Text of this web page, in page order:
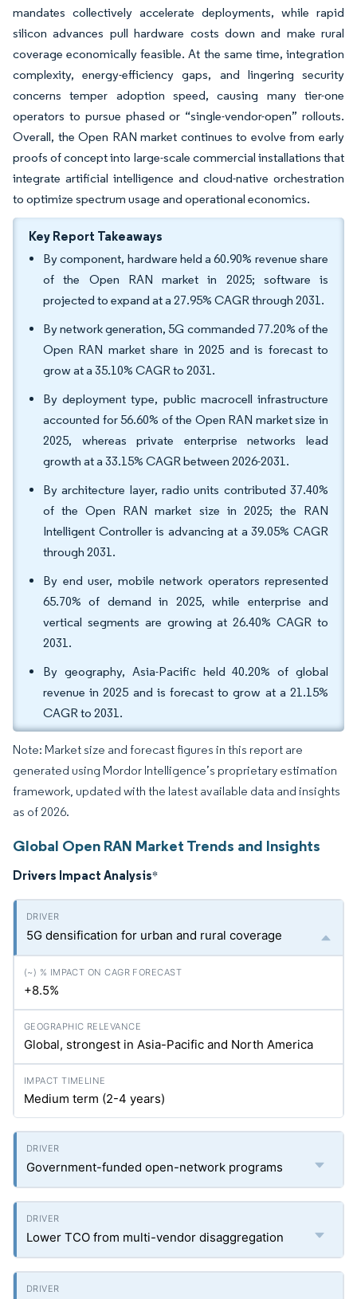
mandates collectively accelerate deployments, while rapid
silicon advances pull hardware costs down and make rural
coverage economically feasible. At the same time, integration
complexity, energy-efficiency gaps, and lingering security
concerns temper adoption speed, causing many tier-one
operators to pursue phased or “single-vendor-open” rollouts.
Overall, the Open RAN market continues to evolve from early
proofs of concept into large-scale commercial installations that
integrate artificial intelligence and cloud-native orchestration
to optimize spectrum usage and operational economics.
Key Report Takeaways
By component, hardware held a 60.90% revenue share
of the Open RAN market in 2025; software is
projected to expand at a 27.95% CAGR through 2031.
By network generation, 5G commanded 77.20% of the
Open RAN market share in 2025 and is forecast to
grow at a 35.10% CAGR to 2031.
By deployment type, public macrocell infrastructure
accounted for 56.60% of the Open RAN market size in
2025, whereas private enterprise networks lead
growth at a 33.15% CAGR between 2026-2031.
By architecture layer, radio units contributed 37.40%
of the Open RAN market size in 2025; the RAN
Intelligent Controller is advancing at a 39.05% CAGR
through 2031.
By end user, mobile network operators represented
65.70% of demand in 2025, while enterprise and
vertical segments are growing at 26.40% CAGR to
2031.
By geography, Asia-Pacific held 40.20% of global
revenue in 2025 and is forecast to grow at a 21.15%
CAGR to 2031.
Note: Market size and forecast figures in this report are
generated using Mordor Intelligence’s proprietary estimation
framework, updated with the latest available data and insights
as of 2026.
Global Open RAN Market Trends and Insights
Drivers Impact Analysis*
5G densification for urban and rural coverage
+8.5%
Global, strongest in Asia-Pacific and North America
Medium term (2-4 years)
Government-funded open-network programs
Lower TCO from multi-vendor disaggregation